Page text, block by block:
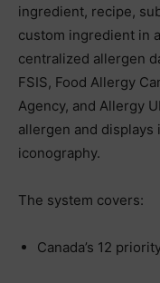
ingredient, recipe,
custom ingredient in
centralized allergen
FSIS, Food Allergy
Agency, and Allergy
allergen and
iconography.
The system covers:
Canada’s 12